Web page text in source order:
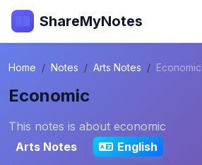
ShareMyNotes
Home Notes Arts Notes Economic
Economic
This notes is about economic
Arts Notes
English